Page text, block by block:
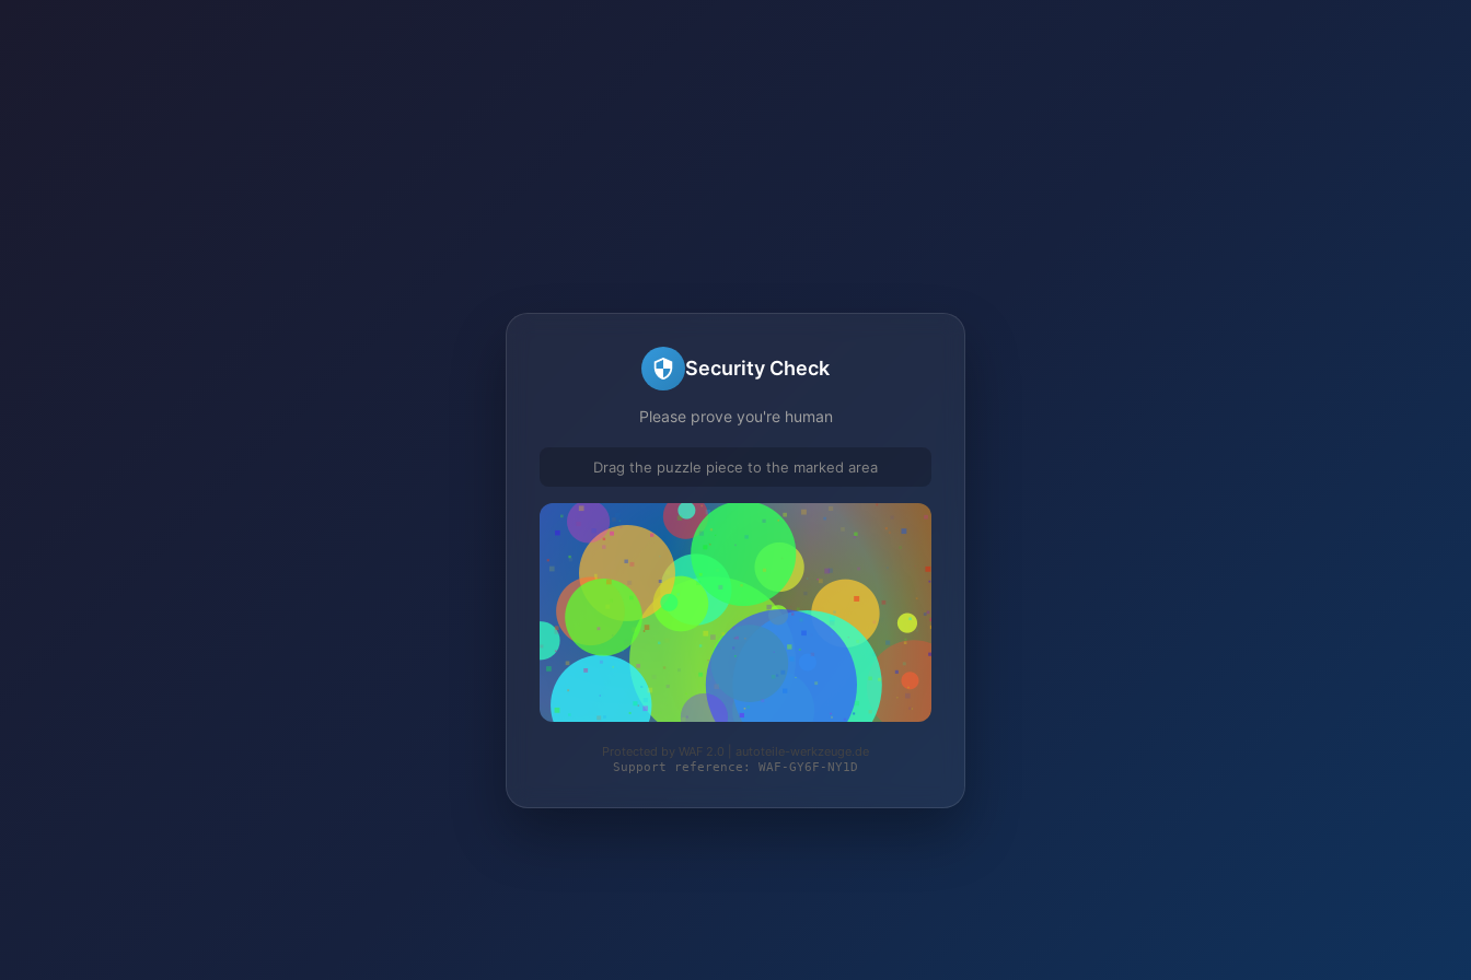
Security Check
Please prove you're human
Drag the puzzle piece to the marked area
Protected by WAF 2.0 | autoteile-werkzeuge.de
Support reference: WAF-GY6F-NY1D